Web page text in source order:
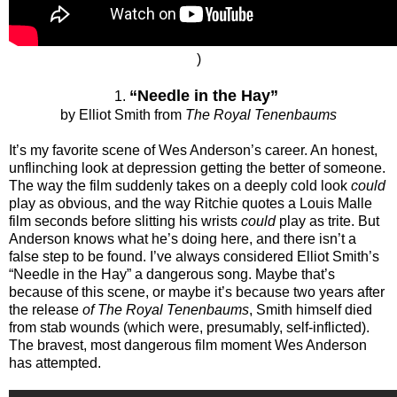
)
1. “Needle in the Hay”
by Elliot Smith from The Royal Tenenbaums
It’s my favorite scene of Wes Anderson’s career. An honest,
unflinching look at depression getting the better of someone.
The way the film suddenly takes on a deeply cold look could
play as obvious, and the way Ritchie quotes a Louis Malle
film seconds before slitting his wrists couldplay as trite. But
Anderson knows what he’s doing here, and there isn’t a
false step to be found. I’ve always considered Elliot Smith’s
“Needle in the Hay” a dangerous song. Maybe that’s
because of this scene, or maybe it’s because two years after
the release of The Royal Tenenbaums, Smith himself died
from stab wounds (which were, presumably, self-inflicted).
The bravest, most dangerous film moment Wes Anderson
has attempted.